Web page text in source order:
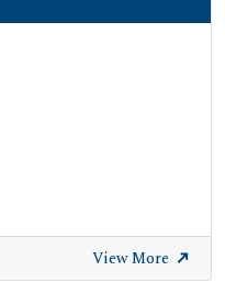
View More